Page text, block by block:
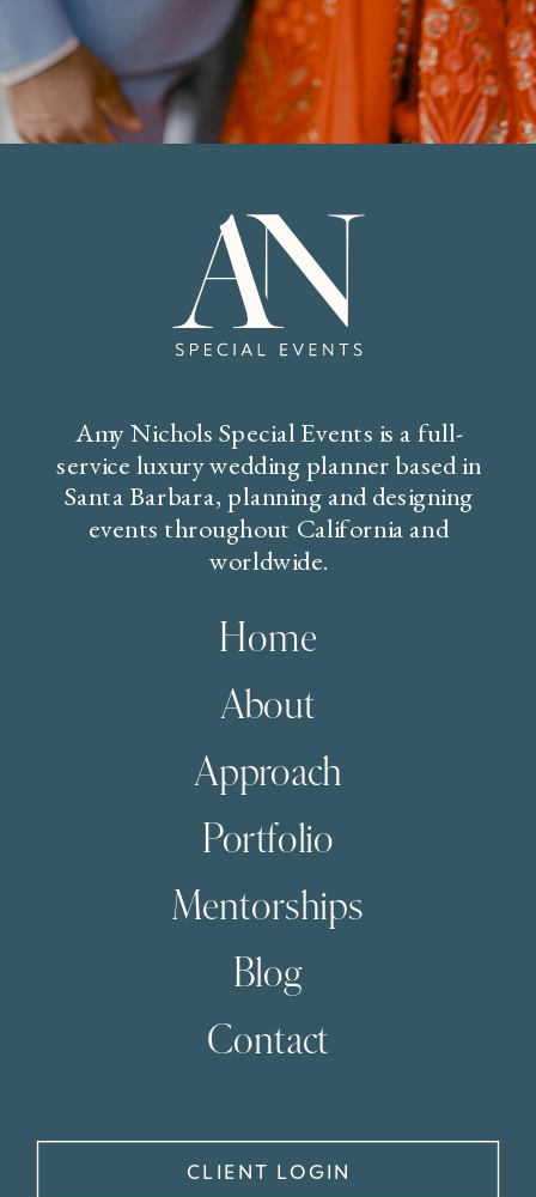
Home
About
Approach
Portfolio
Mentorships
Blog
Contact
CLIENT LOGIN
Amy Nichols Special Events is a full-
service luxury wedding planner based in
Santa Barbara, planning and designing
events throughout California and
worldwide.